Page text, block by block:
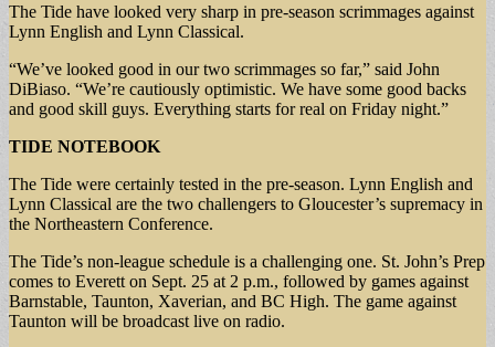
The Tide have looked very sharp in pre-season scrimmages against
Lynn English and Lynn Classical.
“We’ve looked good in our two scrimmages so far,” said John
DiBiaso. “We’re cautiously optimistic. We have some good backs
and good skill guys. Everything starts for real on Friday night.”
TIDE NOTEBOOK
The Tide were certainly tested in the pre-season. Lynn English and
Lynn Classical are the two challengers to Gloucester’s supremacy in
the Northeastern Conference.
The Tide’s non-league schedule is a challenging one. St. John’s Prep
comes to Everett on Sept. 25 at 2 p.m., followed by games against
Barnstable, Taunton, Xaverian, and BC High. The game against
Taunton will be broadcast live on radio.